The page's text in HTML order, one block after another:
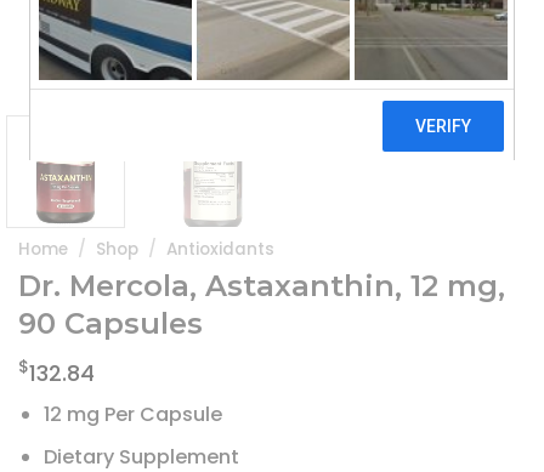
Home / Shop / Antioxidants
Dr. Mercola, Astaxanthin, 12 mg,
90 Capsules
$132.84
12 mg Per Capsule
Dietary Supplement